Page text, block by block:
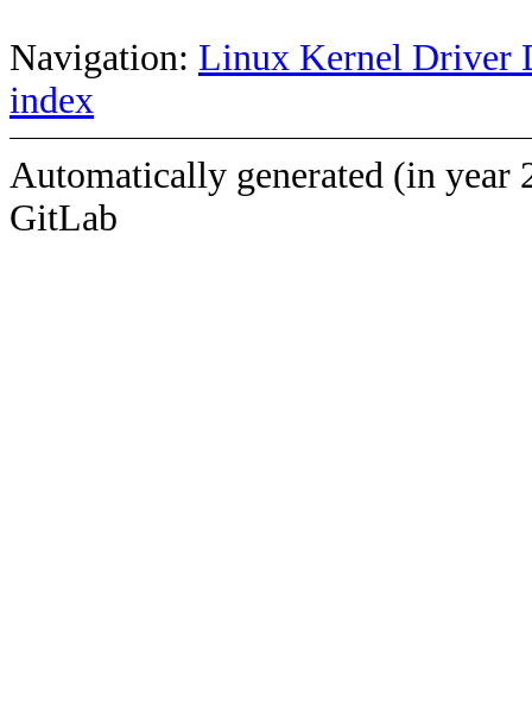
Navigation: Linux Kernel Driver
index
Automatically generated (in year
GitLab